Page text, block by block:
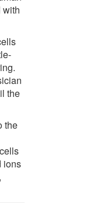
with
the
the
ions